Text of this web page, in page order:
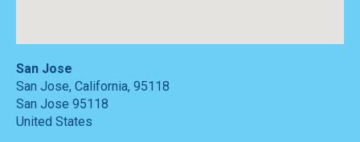
San Jose
San Jose, California, 95118
San Jose 95118
United States